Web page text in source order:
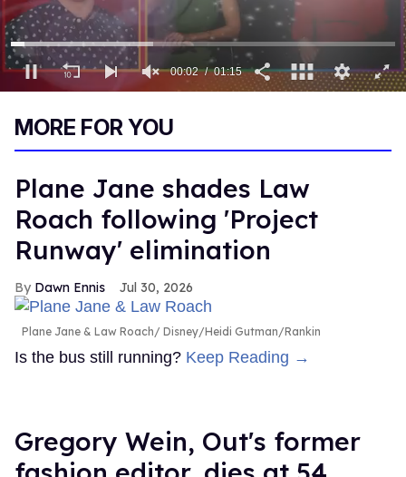
15
00:03 01:15
MORE FOR YOU
Plane Jane shades Law
Roach following 'Project
Runway' elimination
Dawn Ennis Jul 30, 2026
Plane Jane & Law Roach Disney/Heidi Gutman/Rankin
Is the bus still running? Keep Reading →
Gregory Wein, Out's former